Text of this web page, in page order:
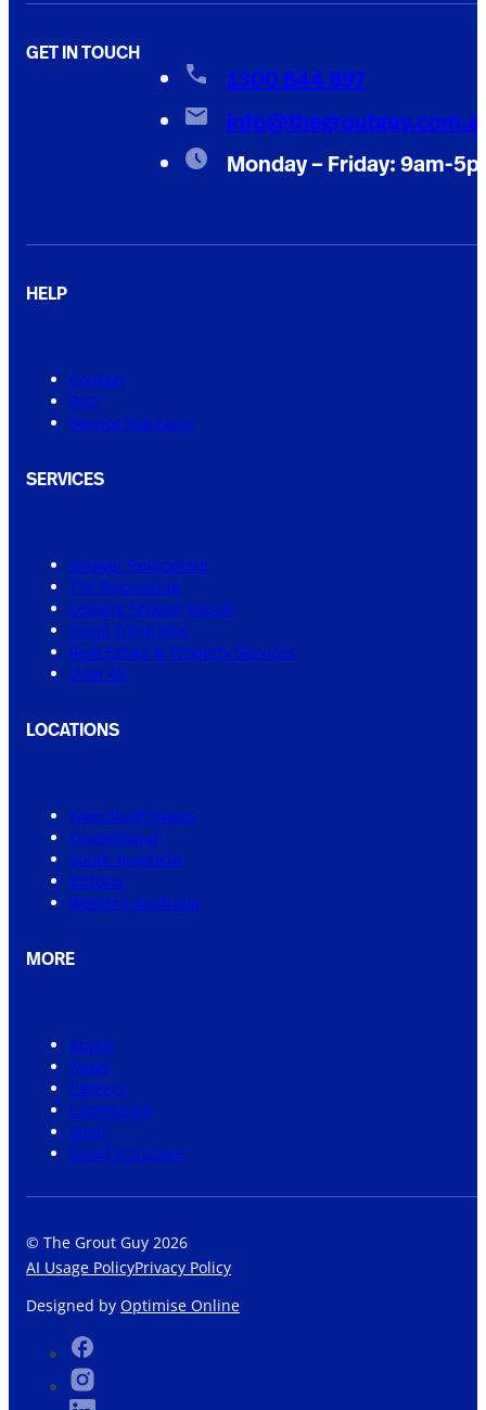
GET IN TOUCH
1300 844 897
Monday – Friday: 9am-
HELP
Contact
FAQ
Service Warranty
SERVICES
Shower Regrouting
Tile Regrouting
Leaking Shower Repair
Small Tiling Jobs
Real Estate & Property Services
View All
LOCATIONS
New South Wales
Queensland
South Australia
Victoria
Western Australia
MORE
About
News
Careers
Community
Shop
Grout Visualiser
© The Grout Guy 2026
AI Usage PolicyPrivacy Policy
Designed by Optimise Online